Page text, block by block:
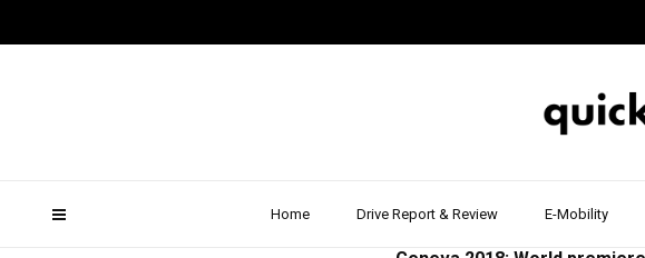
Home Drive Report & Review E-Mobility